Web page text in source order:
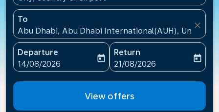
To
Abu Dhabi, Abu Dhabi International(AUH), United
close
Departure
fc-booking-departure-date-aria-label
14/08/2026
today
Return
fc-booking-return-date-
21/08/2026
today
View offers